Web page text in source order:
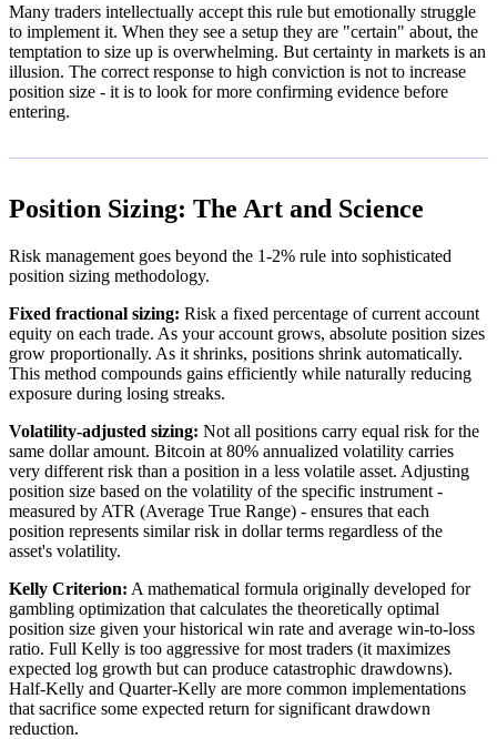
Many traders intellectually accept this rule but emotionally struggle
to implement it. When they see a setup they are "certain" about, the
temptation to size up is overwhelming. But certainty in markets is an
illusion. The correct response to high conviction is not to increase
position size - it is to look for more confirming evidence before
entering.
Position Sizing: The Art and Science
Risk management goes beyond the 1-2% rule into sophisticated
position sizing methodology.
Fixed fractional sizing: Risk a fixed percentage of current account
equity on each trade. As your account grows, absolute position sizes
grow proportionally. As it shrinks, positions shrink automatically.
This method compounds gains efficiently while naturally reducing
exposure during losing streaks.
Volatility-adjusted sizing: Not all positions carry equal risk for the
same dollar amount. Bitcoin at 80% annualized volatility carries
very different risk than a position in a less volatile asset. Adjusting
position size based on the volatility of the specific instrument -
measured by ATR (Average True Range) - ensures that each
position represents similar risk in dollar terms regardless of the
asset's volatility.
Kelly Criterion: A mathematical formula originally developed for
gambling optimization that calculates the theoretically optimal
position size given your historical win rate and average win-to-loss
ratio. Full Kelly is too aggressive for most traders (it maximizes
expected log growth but can produce catastrophic drawdowns).
Half-Kelly and Quarter-Kelly are more common implementations
that sacrifice some expected return for significant drawdown
reduction.